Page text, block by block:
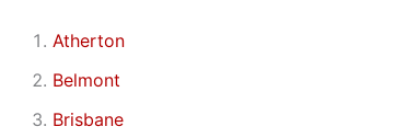
Atherton
Belmont
Brisbane